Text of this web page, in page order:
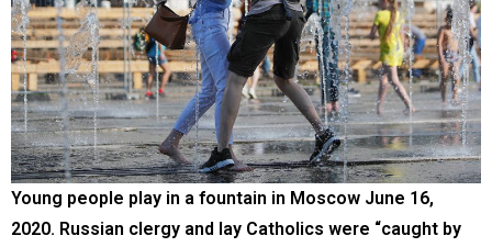
Young people play in a fountain in Moscow June 16,
2020. Russian clergy and lay Catholics were “caught by